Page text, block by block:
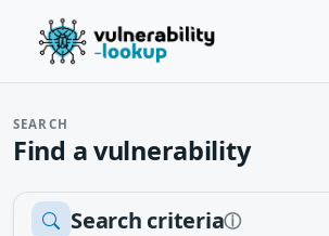
SEARCH
Find a vulnerability
Search criteriaⓘ